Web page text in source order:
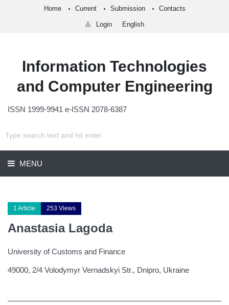
Home Current Submission Contacts
Login English
Information Technologies
and Computer Engineering
ISSN 1999-9941 e-ISSN 2078-6387
MENU
1 Article 253 Views
Anastasia Lagoda
University of Customs and Finance
49000, 2/4 Volodymyr Vernadskyi Str., Dnipro, Ukraine